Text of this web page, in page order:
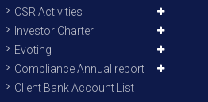
CSR Activities
Investor Charter
Evoting
Compliance Annual report
Client Bank Account List